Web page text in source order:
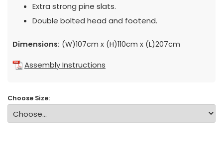
Extra strong pine slats.
Double bolted head and footend.
Dimensions: (W)107cm x (H)110cm x (L)207cm
Assembly Instructions
Choose Size: